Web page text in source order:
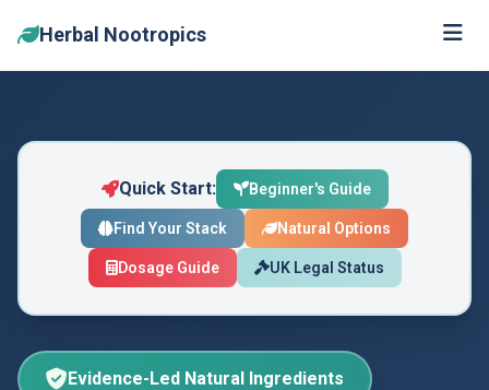
Herbal Nootropics
Quick Start: Beginner's Guide
Find Your Stack Natural Options
Dosage Guide UK Legal Status
Evidence-Led Natural Ingredients